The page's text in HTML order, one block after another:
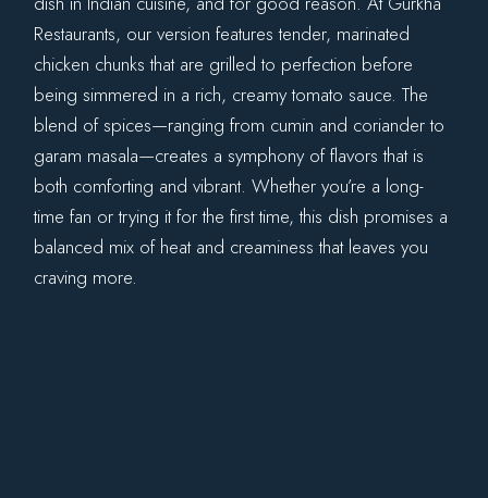
Restaurants, our version features tender, marinated
chicken chunks that are grilled to perfection before
being simmered in a rich, creamy tomato sauce. The
blend of spices—ranging from cumin and coriander to
garam masala—creates a symphony of flavors that is
both comforting and vibrant. Whether you’re a long-
time fan or trying it for the first time, this dish promises a
balanced mix of heat and creaminess that leaves you
craving more.